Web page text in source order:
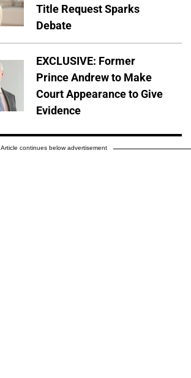
Title Request Sparks
Debate
EXCLUSIVE: Former
Prince Andrew to Make
Court Appearance to Give
Evidence
Article continues below advertisement